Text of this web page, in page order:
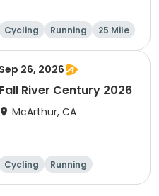
Cycling Running 25 Mile
Sep 26, 2026
Fall River Century 2026
McArthur, CA
Cycling
Running
Metric century
25 Mile